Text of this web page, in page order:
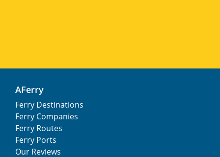
AFerry
Ferry Destinations
Ferry Companies
Ferry Routes
Ferry Ports
Our Reviews